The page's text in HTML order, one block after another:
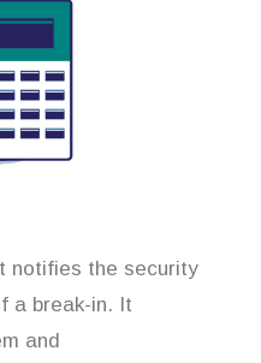
notifies the security
a break-in. It
and